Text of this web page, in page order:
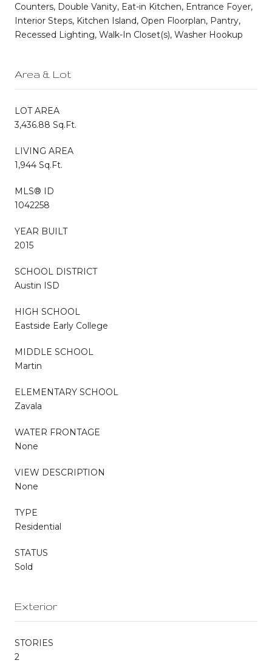
Counters, Double Vanity, Eat-in Kitchen, Entrance Foyer,
Interior Steps, Kitchen Island, Open Floorplan, Pantry,
Recessed Lighting, Walk-In Closet(s), Washer Hookup
Area & Lot
LOT AREA
3,436.88 Sq.Ft.
LIVING AREA
1,944 Sq.Ft.
MLS® ID
1042258
YEAR BUILT
2015
SCHOOL DISTRICT
Austin ISD
HIGH SCHOOL
Eastside Early College
MIDDLE SCHOOL
Martin
ELEMENTARY SCHOOL
Zavala
WATER FRONTAGE
None
VIEW DESCRIPTION
None
TYPE
Residential
STATUS
Sold
Exterior
STORIES
2